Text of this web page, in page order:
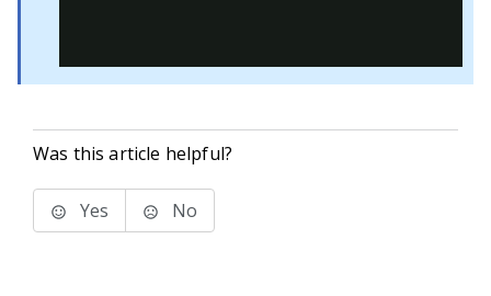
Was this article helpful?
Yes No